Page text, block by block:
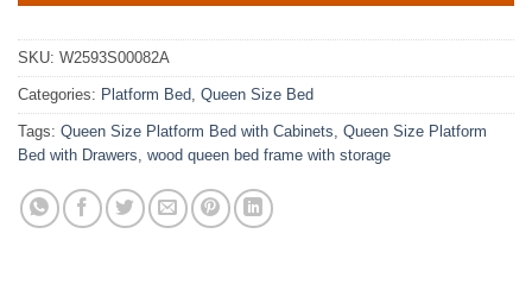
SKU: W2593S00082A
Categories: Platform Bed, Queen Size Bed
Tags: Queen Size Platform Bed with Cabinets, Queen Size Platform
Bed with Drawers, wood queen bed frame with storage